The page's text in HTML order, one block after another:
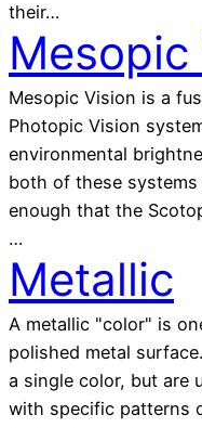
their…
Mesopic
Mesopic Vision is a
Photopic Vision
environmental
both of these
enough that the
…
Metallic
A metallic "color" is
polished metal
a single color, but are
with specific patterns